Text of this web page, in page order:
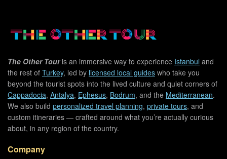
The Other Touris an immersive way to experience Istanbul and
the rest of Turkey, led by licensed local guides who take you
beyond the tourist spots into the lived culture and quiet corners of
Cappadocia, Antalya, Ephesus, Bodrum, and the Mediterranean.
We also build personalized travel planning, private tours, and
custom itineraries — crafted around what you’re actually curious
about, in any region of the country.
Company